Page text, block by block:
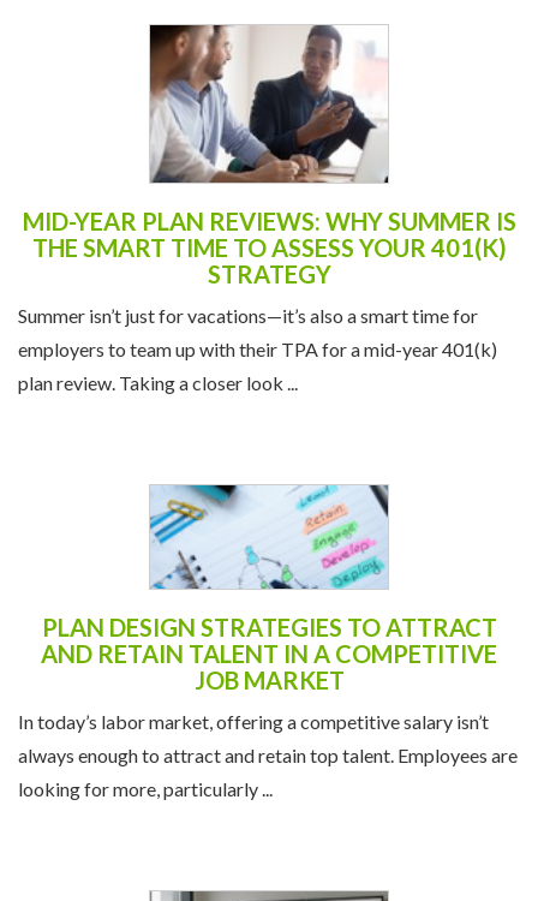
MID-YEAR PLAN REVIEWS: WHY SUMMER IS
THE SMART TIME TO ASSESS YOUR 401(K)
STRATEGY
Summer isn’t just for vacations—it’s also a smart time for
employers to team up with their TPA for a mid-year 401(k)
plan review. Taking a closer look ...
PLAN DESIGN STRATEGIES TO ATTRACT
AND RETAIN TALENT IN A COMPETITIVE
JOB MARKET
In today’s labor market, offering a competitive salary isn’t
always enough to attract and retain top talent. Employees are
looking for more, particularly ...